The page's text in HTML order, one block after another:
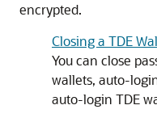
encrypted.
Closing a TDE
You can close
wallets, auto-
auto-login TDE